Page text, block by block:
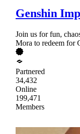
Genshin
Join us for fun,
Mora to redeem for
Partnered
34,432
Online
199,471
Members